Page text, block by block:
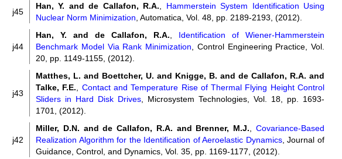
j45
Han, Y. and de Callafon, R.A.
Hammerstein System Identification Using
Nuclear Norm Minimization , Automatica, Vol. 48, pp. 2189-2193, (2012).
j44
Han, Y. and de Callafon, R.A.
Identification of Wiener-Hammerstein
Benchmark Model Via Rank Minimization , Control Engineering Practice, Vol.
20, pp. 1149-1155, (2012).
j43
Matthes, L. and Boettcher, U. and Knigge, B. and de Callafon, R.A. and
Talke, F.E.
Contact and Temperature Rise of Thermal Flying Height Control
Sliders in Hard Disk Drives , Microsystem Technologies, Vol. 18, pp. 1693-
1701, (2012).
j42
Miller, D.N. and de Callafon, R.A. and Brenner, M.J. ,Covariance-Based
Realization Algorithm for the Identification of Aeroelastic Dynamics, Journal of
Guidance, Control, and Dynamics, Vol. 35, pp. 1169-1177, (2012).